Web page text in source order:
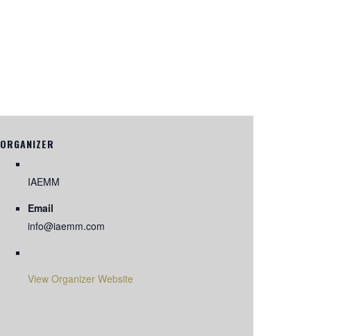
ORGANIZER
IAEMM
Email
info@iaemm.com
View Organizer Website